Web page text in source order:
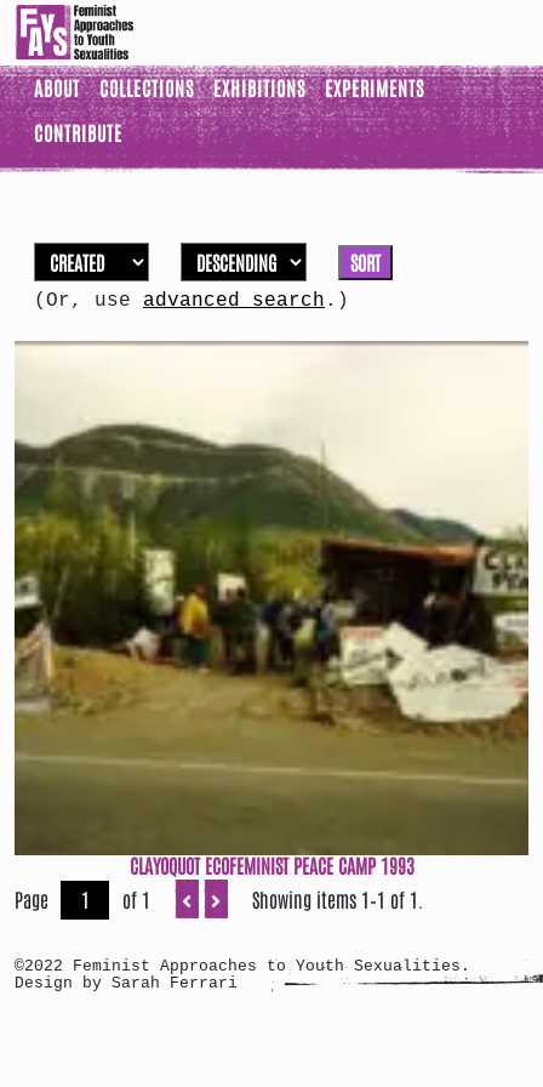
ABOUT COLLECTIONS EXHIBITIONS
EXPERIMENTS
CONTRIBUTE
SORT
(Or, use advanced search .)
CLAYOQUOT ECOFEMINIST PEACE CAMP 1993
Page
of 1 Showing items 1–1 of 1.
©2022 Feminist Approaches to Youth Sexualities.
Design by Sarah Ferrari